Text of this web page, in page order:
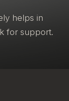
helps in
for support.